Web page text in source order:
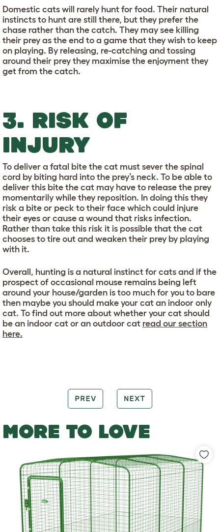
Domestic cats will rarely hunt for food. Their natural
instincts to hunt are still there, but they prefer the
chase rather than the catch. They may see killing
their prey as the end to a game that they wish to keep
on playing. By releasing, re-catching and tossing
around their prey they maximise the enjoyment they
get from the catch.
3. RISK OF
INJURY
To deliver a fatal bite the cat must sever the spinal
cord by biting hard into the prey’s neck. To be able to
deliver this bite the cat may have to release the prey
momentarily while they reposition. In doing this they
risk a bite or peck to their face which could injure
their eyes or cause a wound that risks infection.
Rather than take this risk it is possible that the cat
chooses to tire out and weaken their prey by playing
with it.
Overall, hunting is a natural instinct for cats and if the
prospect of occasional mouse remains being left
around your house/garden is too much for you to bare
then maybe you should make your cat an indoor only
cat. To find out more about whether your cat should
be an indoor cat or an outdoor cat read our section
here.
PREV NEXT
MORE TO LOVE